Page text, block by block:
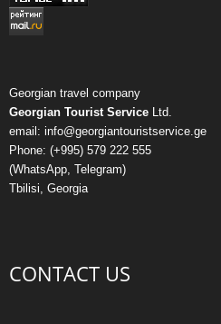
Georgian travel company
Georgian Tourist Service Ltd.
email: info@georgiantouristservice.ge
Phone: (+995) 579 222 555
(WhatsApp, Telegram)
Tbilisi, Georgia
CONTACT US